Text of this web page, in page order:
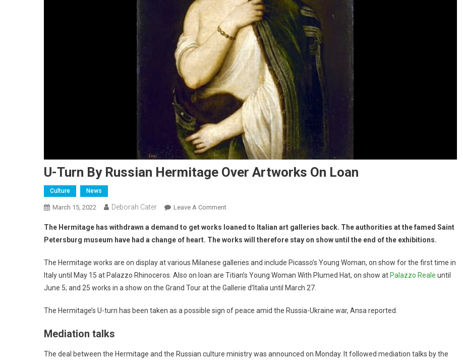
U-Turn By Russian Hermitage Over Artworks On Loan
Culture News
March 15, 2022 Deborah Cater Leave A Comment
The Hermitage has withdrawn a demand to get works loaned to Italian art galleries back. The authorities at the famed Saint
Petersburg museum have had a change of heart. The works will therefore stay on show until the end of the exhibitions.
The Hermitage works are on display at various Milanese galleries and include Picasso’s Young Woman, on show for the first time in
Italy until May 15 at Palazzo Rhinoceros. Also on loan are Titian’s Young Woman With Plumed Hat, on show at Palazzo Reale until
June 5; and 25 works in a show on the Grand Tour at the Gallerie d’Italia until March 27.
The Hermitage’s U-turn has been taken as a possible sign of peace amid the Russia-Ukraine war, Ansa reported.
Mediation talks
The deal between the Hermitage and the Russian culture ministry was announced on Monday. It followed mediation talks by the